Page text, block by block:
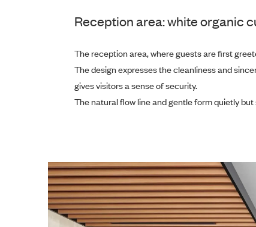
Reception area: white organic
The reception area, where guests are first
The design expresses the cleanliness and
gives visitors a sense of security.
The natural flow line and gentle form quietly